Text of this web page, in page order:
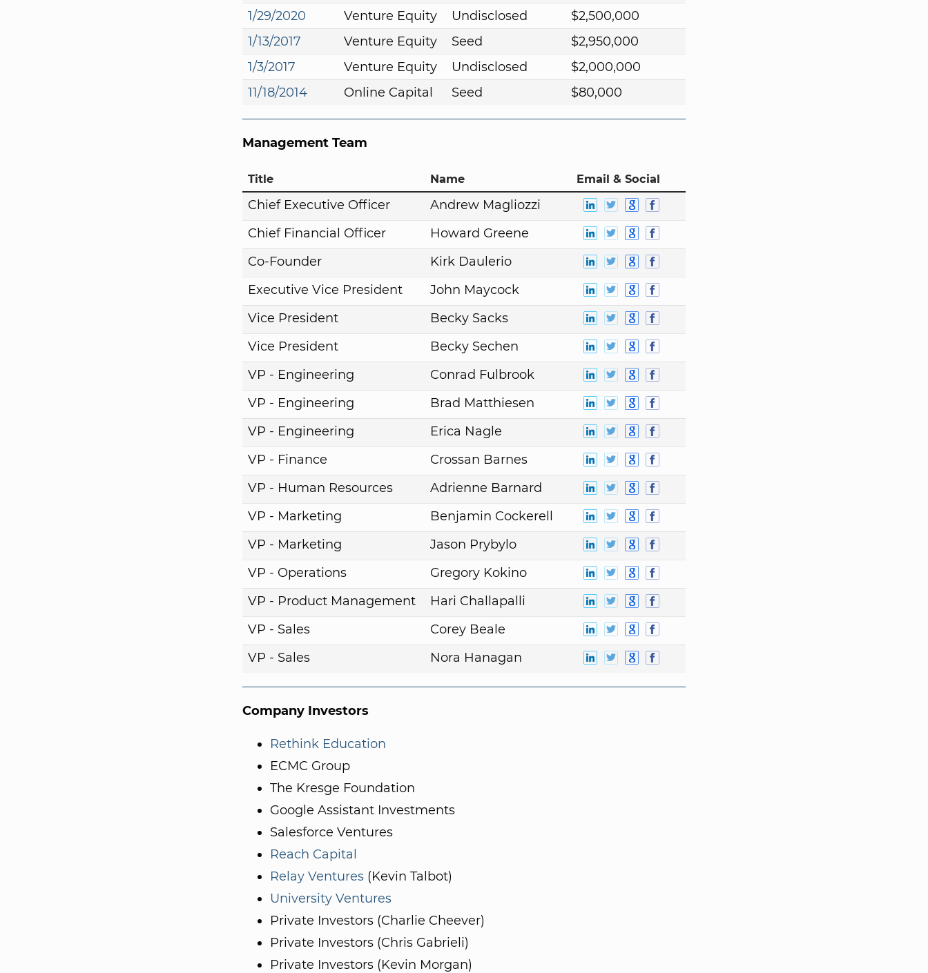
1/29/2020
Venture Equity Undisclosed
$2,500,000
1/13/2017
Venture Equity Seed
$2,950,000
1/3/2017
Venture Equity Undisclosed
$2,000,000
11/18/2014
Online Capital Seed $80,000
Management Team
Title Name Email & Social
Chief Executive Officer
Andrew Magliozzi
Chief Financial Officer
Howard Greene
Co-Founder
Kirk Daulerio
Executive Vice President
John Maycock
Vice President
Becky Sacks
Vice President
Becky Sechen
VP - Engineering
Conrad Fulbrook
VP - Engineering
Brad Matthiesen
VP - Engineering
Erica Nagle
VP - Finance
Crossan Barnes
VP - Human Resources
Adrienne Barnard
VP - Marketing
Benjamin Cockerell
VP - Marketing
Jason Prybylo
VP - Operations
Gregory Kokino
VP - Product Management
Hari Challapalli
VP - Sales
Corey Beale
VP - Sales
Nora Hanagan
Company Investors
Rethink Education
ECMC Group
The Kresge Foundation
Google Assistant Investments
Salesforce Ventures
Reach Capital
Relay Ventures (Kevin Talbot)
University Ventures
Private Investors (Charlie Cheever)
Private Investors (Chris Gabrieli)
Private Investors (Kevin Morgan)